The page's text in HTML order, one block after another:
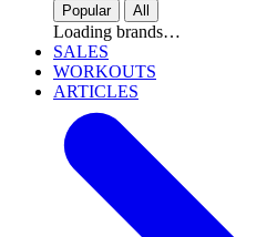
Popular All
Loading brands…
SALES
WORKOUTS
ARTICLES